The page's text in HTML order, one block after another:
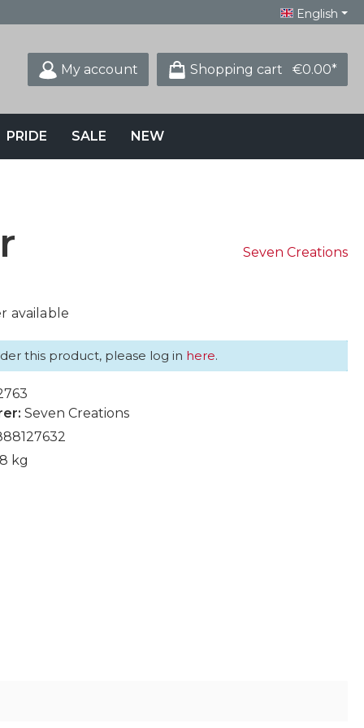
English
My account Shopping cart €0.00*
PRIDE SALE NEW
Seven Creations
available
this product, please log in here.
Seven Creations
kg